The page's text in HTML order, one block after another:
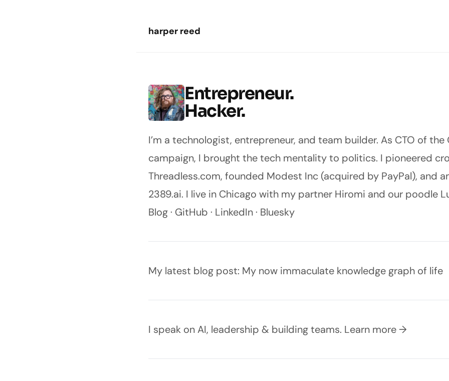
harper reed
Harper ReedEntrepreneur.
Hacker.
I’m a technologist, entrepreneur, and team builder. As CTO of the
campaign, I brought the tech mentality to politics. I pioneered
Threadless.com, founded Modest Inc (acquired by PayPal), and
2389.ai. I live in Chicago with my partner Hiromi and our poodle
Blog · GitHub · LinkedIn · Bluesky
Latest blog post
My latest blog post: My now immaculate knowledge graph of life
Speaking
I speak on AI, leadership & building teams. Learn more →